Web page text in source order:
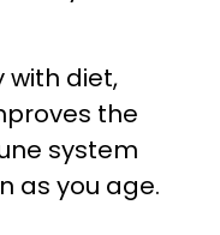
with diet,
the
system
as you age.